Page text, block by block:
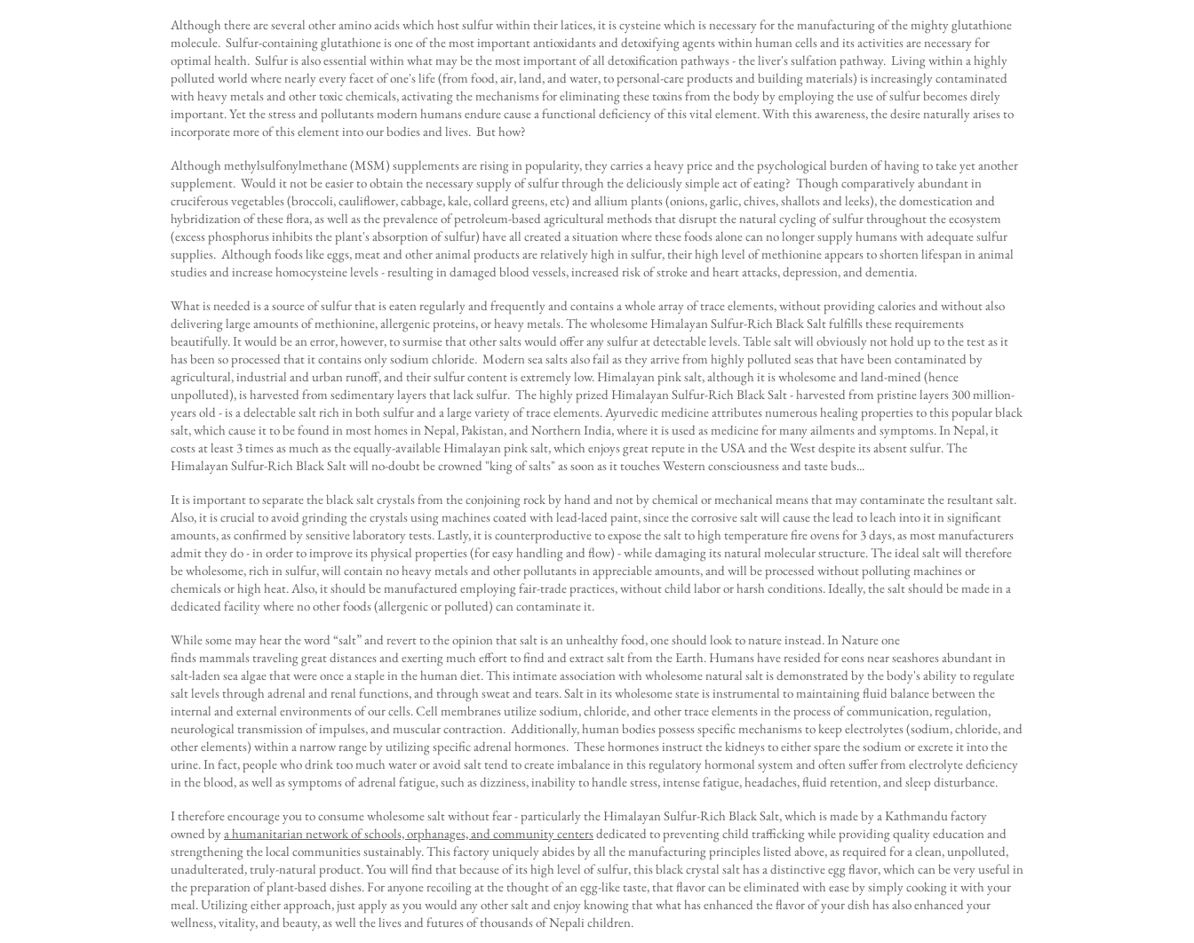
Although there are several other amino acids which host sulfur within their latices, it is cysteine which is necessary for the manufacturing of the mighty glutathione
molecule. Sulfur-containing glutathione is one of the most important antioxidants and detoxifying agents within human cells and its activities are necessary for
optimal health. Sulfur is also essential within what may be the most important of all detoxification pathways - the liver's sulfation pathway. Living within a highly
polluted world where nearly every facet of one's life (from food, air, land, and water, to personal-care products and building materials) is increasingly contaminated
with heavy metals and other toxic chemicals, activating the mechanisms for eliminating these toxins from the body by employing the use of sulfur becomes direly
important. Yet the stress and pollutants modern humans endure cause a functional deficiency of this vital element. With this awareness, the desire naturally arises to
incorporate more of this element into our bodies and lives. But how?
Although methylsulfonylmethane (MSM) supplements are rising in popularity, they carries a heavy price and the psychological burden of having to take yet another
supplement. Would it not be easier to obtain the necessary supply of sulfur through the deliciously simple act of eating? Though comparatively abundant in
cruciferous vegetables (broccoli, cauliflower, cabbage, kale, collard greens, etc) and allium plants (onions, garlic, chives, shallots and leeks), the domestication and
hybridization of these flora, as well as the prevalence of petroleum-based agricultural methods that disrupt the natural cycling of sulfur throughout the ecosystem
(excess phosphorus inhibits the plant's absorption of sulfur) have all created a situation where these foods alone can no longer supply humans with adequate sulfur
supplies. Although foods like eggs, meat and other animal products are relatively high in sulfur, their high level of methionine appears to shorten lifespan in animal
studies and increase homocysteine levels - resulting in damaged blood vessels, increased risk of stroke and heart attacks, depression, and dementia.
What is needed is a source of sulfur that is eaten regularly and frequently and contains a whole array of trace elements, without providing calories and without also
delivering large amounts of methionine, allergenic proteins, or heavy metals. The wholesome Himalayan Sulfur-Rich Black Salt fulfills these requirements
beautifully. It would be an error, however, to surmise that other salts would offer any sulfur at detectable levels. Table salt will obviously not hold up to the test as it
has been so processed that it contains only sodium chloride. Modern sea salts also fail as they arrive from highly polluted seas that have been contaminated by
agricultural, industrial and urban runoff, and their sulfur content is extremely low. Himalayan pink salt, although it is wholesome and land-mined (hence
unpolluted), is harvested from sedimentary layers that lack sulfur. The highly prized Himalayan Sulfur-Rich Black Salt - harvested from pristine layers 300 million-
years old - is a delectable salt rich in both sulfur and a large variety of trace elements. Ayurvedic medicine attributes numerous healing properties to this popular black
salt, which cause it to be found in most homes in Nepal, Pakistan, and Northern India, where it is used as medicine for many ailments and symptoms. In Nepal, it
costs at least 3 times as much as the equally-available Himalayan pink salt, which enjoys great repute in the USA and the West despite its absent sulfur. The
Himalayan Sulfur-Rich Black Salt will no-doubt be crowned "king of salts" as soon as it touches Western consciousness and taste buds...
It is important to separate the black salt crystals from the conjoining rock by hand and not by chemical or mechanical means that may contaminate the resultant salt.
Also, it is crucial to avoid grinding the crystals using machines coated with lead-laced paint, since the corrosive salt will cause the lead to leach into it in significant
amounts, as confirmed by sensitive laboratory tests. Lastly, it is counterproductive to expose the salt to high temperature fire ovens for 3 days, as most manufacturers
admit they do - in order to improve its physical properties (for easy handling and flow) - while damaging its natural molecular structure. The ideal salt will therefore
be wholesome, rich in sulfur, will contain no heavy metals and other pollutants in appreciable amounts, and will be processed without polluting machines or
chemicals or high heat. Also, it should be manufactured employing fair-trade practices, without child labor or harsh conditions. Ideally, the salt should be made in a
dedicated facility where no other foods (allergenic or polluted) can contaminate it.
While some may hear the word “salt” and revert to the opinion that salt is an unhealthy food, one should look to nature instead. In Nature one
finds mammals traveling great distances and exerting much effort to find and extract salt from the Earth. Humans have resided for eons near seashores abundant in
salt-laden sea algae that were once a staple in the human diet. This intimate association with wholesome natural salt is demonstrated by the body's ability to regulate
salt levels through adrenal and renal functions, and through sweat and tears. Salt in its wholesome state is instrumental to maintaining fluid balance between the
internal and external environments of our cells. Cell membranes utilize sodium, chloride, and other trace elements in the process of communication, regulation,
neurological transmission of impulses, and muscular contraction. Additionally, human bodies possess specific mechanisms to keep electrolytes (sodium, chloride, and
other elements) within a narrow range by utilizing specific adrenal hormones. These hormones instruct the kidneys to either spare the sodium or excrete it into the
urine. In fact, people who drink too much water or avoid salt tend to create imbalance in this regulatory hormonal system and often suffer from electrolyte deficiency
in the blood, as well as symptoms of adrenal fatigue, such as dizziness, inability to handle stress, intense fatigue, headaches, fluid retention, and sleep disturbance.
I therefore encourage you to consume wholesome salt without fear - particularly the Himalayan Sulfur-Rich Black Salt, which is made by a Kathmandu factory
owned bya humanitarian network of schools, orphanages, and community centersdedicated to preventing child trafficking while providing quality education and
strengthening the local communities sustainably. This factory uniquely abides by all the manufacturing principles listed above, as required for a clean, unpolluted,
unadulterated, truly-natural product. You will find that because of its high level of sulfur, this black crystal salt has a distinctive egg flavor, which can be very useful in
the preparation of plant-based dishes. For anyone recoiling at the thought of an egg-like taste, that flavor can be eliminated with ease by simply cooking it with your
meal. Utilizing either approach, just apply as you would any other salt and enjoy knowing that what has enhanced the flavor of your dish has also enhanced your
wellness, vitality, and beauty, as well the lives and futures of thousands of Nepali children.